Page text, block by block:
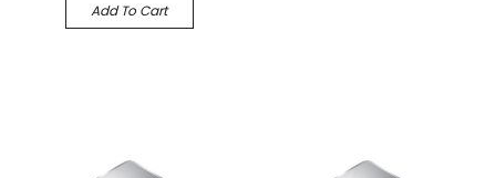
Add To Cart